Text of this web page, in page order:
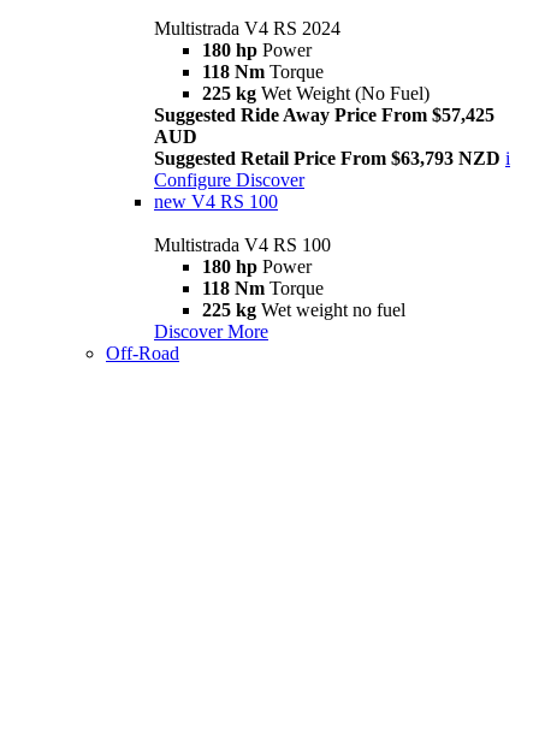
Multistrada V4 RS 2024
180 hp Power
118 Nm Torque
225 kg Wet Weight (No Fuel)
Suggested Ride Away Price From $57,425
AUD
Suggested Retail Price From $63,793 NZD i
Configure Discover
new V4 RS 100
Multistrada V4 RS 100
180 hp Power
118 Nm Torque
225 kg Wet weight no fuel
Discover More
Off-Road